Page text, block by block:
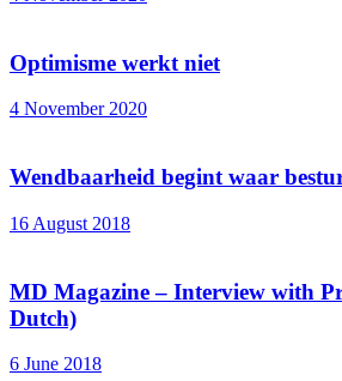
Optimisme werkt niet
4 November 2020
Wendbaarheid begint waar
16 August 2018
MD Magazine – Interview with
Dutch)
6 June 2018